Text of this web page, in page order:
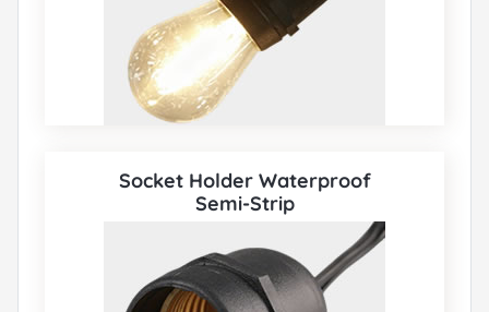
Socket Holder Waterproof
Semi-Strip